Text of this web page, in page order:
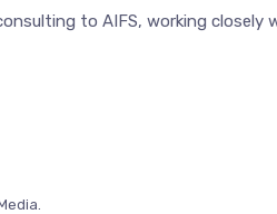
to AIFS, working